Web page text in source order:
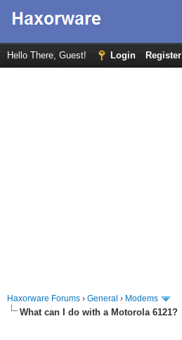
Hello There, Guest! Login Register
Haxorware Forums › General › Modems
What can I do with a Motorola 6121?